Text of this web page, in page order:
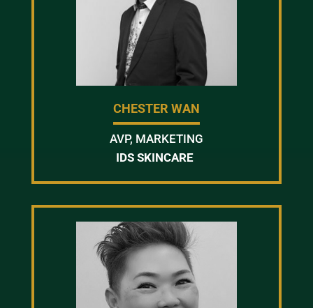
CHESTER WAN
AVP, MARKETING
IDS SKINCARE